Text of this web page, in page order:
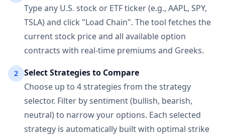
Type any U.S. stock or ETF ticker (e.g., AAPL, SPY,
TSLA) and click "Load Chain". The tool fetches the
current stock price and all available option
contracts with real-time premiums and Greeks.
2
Select Strategies to Compare
Choose up to 4 strategies from the strategy
selector. Filter by sentiment (bullish, bearish,
neutral) to narrow your options. Each selected
strategy is automatically built with optimal strike